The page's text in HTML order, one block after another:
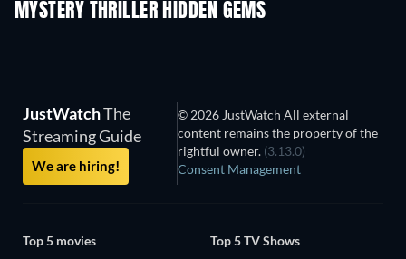
MYSTERY THRILLER HIDDEN GEMS
JustWatchThe
Streaming Guide
We are hiring!
© 2026 JustWatch All external
content remains the property of the
rightful owner. (3.13.0)
Consent Management
Top 5 movies
Top 5 TV Shows